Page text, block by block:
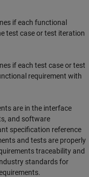
if each functional
test case or test iteration
if each test case or test
requirement with
are in the interface
and software
specification reference
and tests are properly
traceability and
standards for